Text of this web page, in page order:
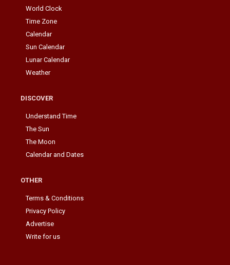
World Clock
Time Zone
Calendar
Sun Calendar
Lunar Calendar
Weather
DISCOVER
Understand Time
The Sun
The Moon
Calendar and Dates
OTHER
Terms & Conditions
Privacy Policy
Advertise
Write for us